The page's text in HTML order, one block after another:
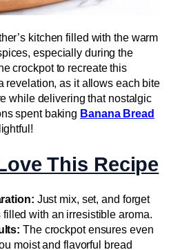
kitchen filled with the warm
especially during the
crockpot to recreate this
revelation, as it allows each bite
while delivering that nostalgic
spent baking Banana Bread
This Recipe
Just mix, set, and forget
with an irresistible aroma.
The crockpot ensures even
moist and flavorful bread